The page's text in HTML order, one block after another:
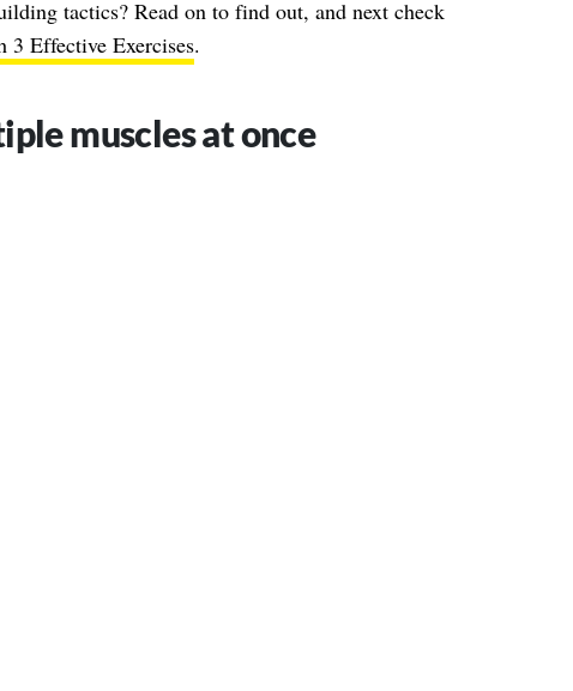
tactics? Read on to find out, and next check
Effective Exercises.
muscles at once